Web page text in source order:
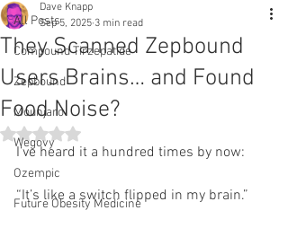
All Posts
Compound Tirzepatide
Zepbound
Mounjaro
Wegovy
Ozempic
Future Obesity Medicine
They Scanned Zepbound
Users Brains… and Found
Food Noise?
Dave Knapp
Sep 5, 2025 3 min read
Rated NaN out of 5 stars.
I’ve heard it a hundred times by now:
“It’s like a switch flipped in my brain.”